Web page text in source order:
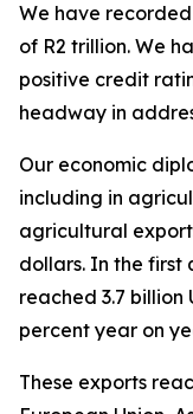
We have
of R2 trillion. We
positive credit
headway in
Our economic
including in
agricultural
dollars. In the first
reached 3.7 billion
percent year on
These exports